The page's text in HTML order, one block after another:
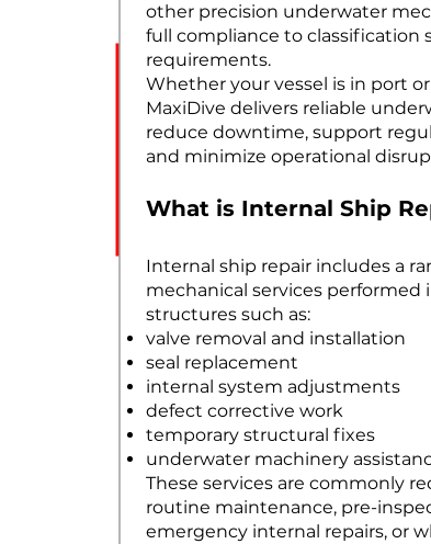
other precision underwater
full compliance to classification
requirements.
Whether your vessel is in port
MaxiDive delivers reliable
reduce downtime, support
and minimize operational
What is Internal Ship
Internal ship repair includes a
mechanical services performed
structures such as:
valve removal and installation
seal replacement
internal system adjustments
defect corrective work
temporary structural fixes
underwater machinery
These services are commonly
routine maintenance, pre-
emergency internal repairs, or